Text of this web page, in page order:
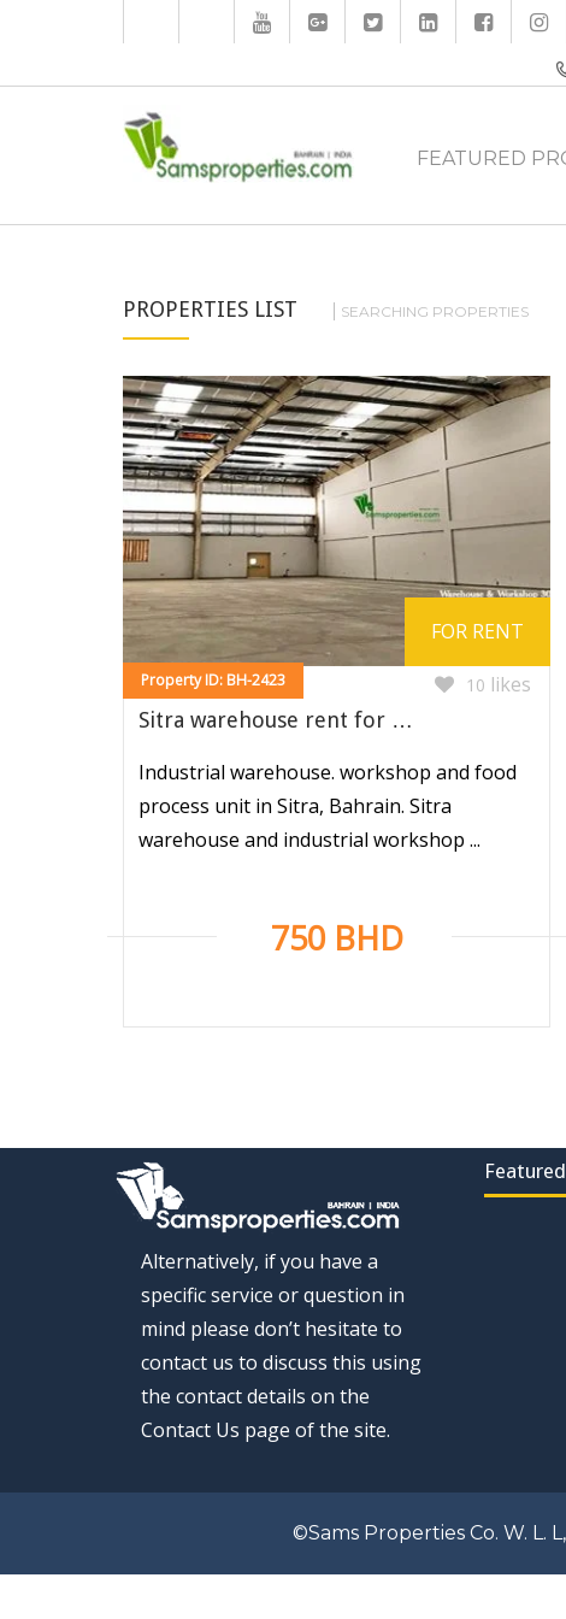
FEATURED
PROPERTIES LIST SEARCHING PROPERTIES
Property ID: BH-2423
FOR RENT
Sitra warehouse rent for …
Industrial warehouse. workshop and food
process unit in Sitra, Bahrain. Sitra
warehouse and industrial workshop ...
10 likes
750 BHD
Alternatively, if you have a
specific service or question in
mind please don’t hesitate to
contact us to discuss this using
the contact details on the
Contact Us page of the site.
©Sams Properties Co. W. L.